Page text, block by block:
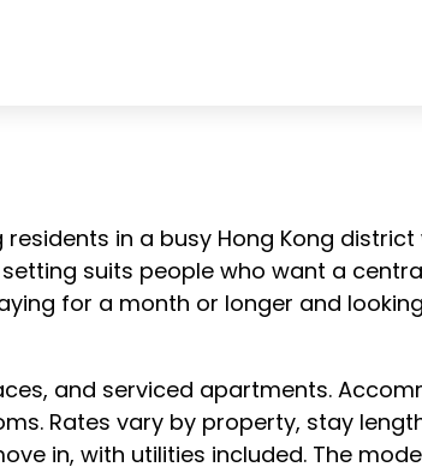
in a busy Hong Kong
suits people who want a
for a month or longer and
and serviced apartments.
Rates vary by property, stay
in, with utilities included. The